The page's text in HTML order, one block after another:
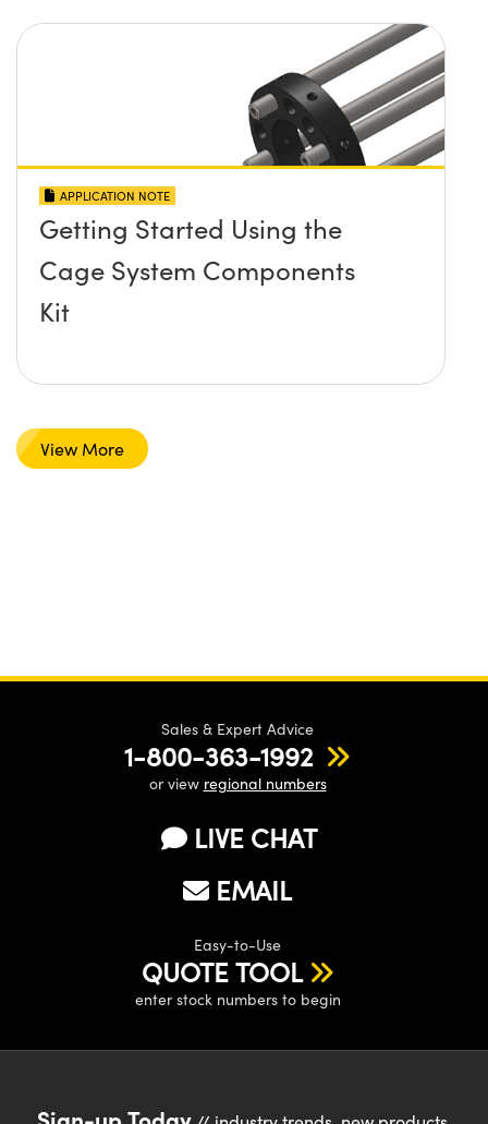
APPLICATION NOTE
Getting Started Using the
Cage System Components
Kit
View More
Sales & Expert Advice
1-800-363-1992
or view regional numbers
LIVE CHAT
EMAIL
Easy-to-Use
QUOTE TOOL
enter stock numbers to begin